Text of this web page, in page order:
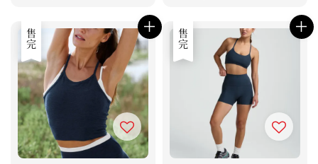
售完 售完